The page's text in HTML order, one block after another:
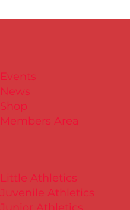
Little Athletics
Events
News